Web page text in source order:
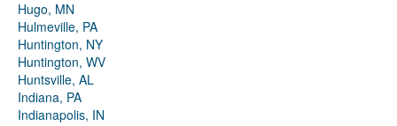
Hugo, MN
Hulmeville, PA
Huntington, NY
Huntington, WV
Huntsville, AL
Indiana, PA
Indianapolis, IN